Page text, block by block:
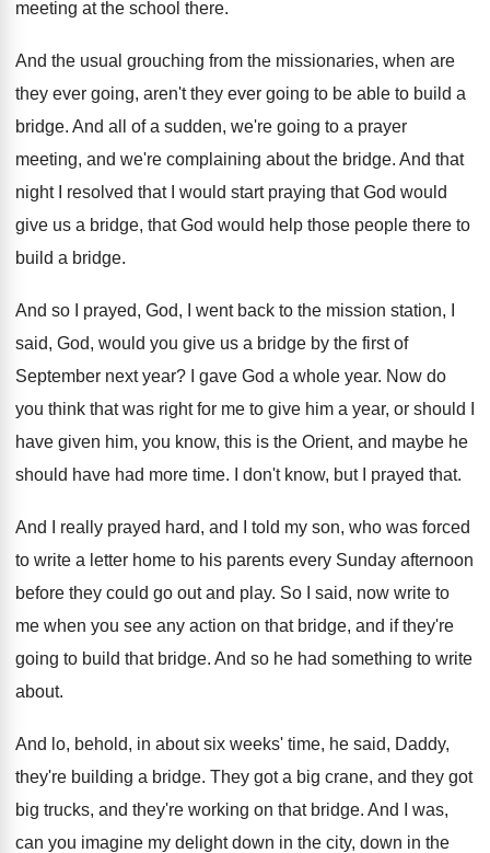
meeting at the school there.
And the usual grouching from the missionaries, when are
they ever going, aren't they ever going to be able to build a
bridge. And all of a sudden, we're going to a prayer
meeting, and we're complaining about the bridge. And that
night I resolved that I would start praying that God would
give us a bridge, that God would help those people there to
build a bridge.
And so I prayed, God, I went back to the mission station, I
said, God, would you give us a bridge by the first of
September next year? I gave God a whole year. Now do
you think that was right for me to give him a year, or should
have given him, you know, this is the Orient, and maybe he
should have had more time. I don't know, but I prayed that.
And I really prayed hard, and I told my son, who was forced
to write a letter home to his parents every Sunday afternoon
before they could go out and play. So I said, now write to
me when you see any action on that bridge, and if they're
going to build that bridge. And so he had something to write
about.
And lo, behold, in about six weeks' time, he said, Daddy,
they're building a bridge. They gota big crane, and they got
big trucks, and they're working on that bridge. And I was,
can you imagine my delight down in the city, down in the